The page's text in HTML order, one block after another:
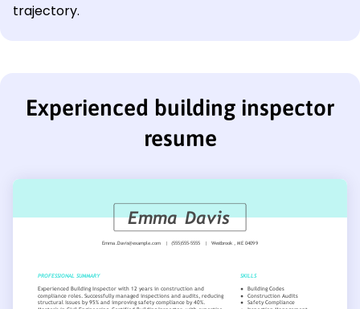
trajectory.
Experienced building inspector
resume